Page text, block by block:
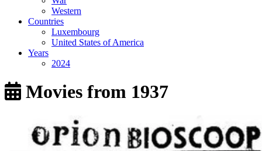
Western
Countries
Luxembourg
United States of America
Years
2024
Movies from 1937